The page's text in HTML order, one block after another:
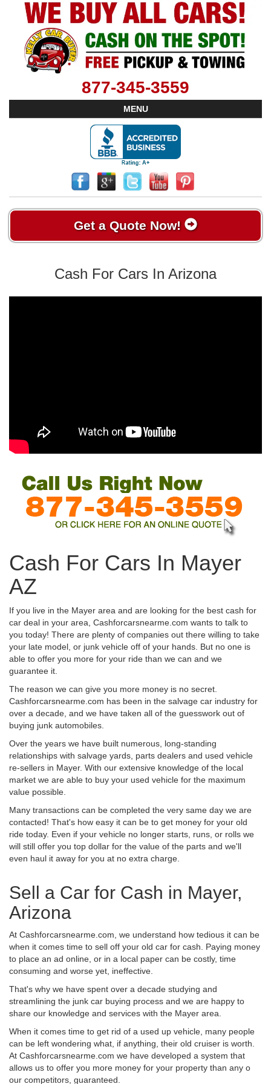
877-345-3559
MENU
Get a Quote Now!
Cash For Cars In Arizona
Cash For Cars In Mayer
AZ
If you live in the Mayer area and are looking for the best cash for
car deal in your area, Cashforcarsnearme.com wants to talk to
you today! There are plenty of companies out there willing to take
your late model, or junk vehicle off of your hands. But no one is
able to offer you more for your ride than we can and we
guarantee it.
The reason we can give you more money is no secret.
Cashforcarsnearme.com has been in the salvage car industry for
over a decade, and we have taken all of the guesswork out of
buying junk automobiles.
Over the years we have built numerous, long-standing
relationships with salvage yards, parts dealers and used vehicle
re-sellers in Mayer. With our extensive knowledge of the local
market we are able to buy your used vehicle for the maximum
value possible.
Many transactions can be completed the very same day we are
contacted! That's how easy it can be to get money for your old
ride today. Even if your vehicle no longer starts, runs, or rolls we
will still offer you top dollar for the value of the parts and we'll
even haul it away for you at no extra charge.
Sell a Car for Cash in Mayer,
Arizona
At Cashforcarsnearme.com, we understand how tedious it can be
when it comes time to sell off your old car for cash. Paying money
to place an ad online, or in a local paper can be costly, time
consuming and worse yet, ineffective.
That's why we have spent over a decade studying and
streamlining the junk car buying process and we are happy to
share our knowledge and services with the Mayer area.
When it comes time to get rid of a used up vehicle, many people
can be left wondering what, if anything, their old cruiser is worth.
At Cashforcarsnearme.com we have developed a system that
allows us to offer you more money for your property than any o
our competitors, guaranteed.